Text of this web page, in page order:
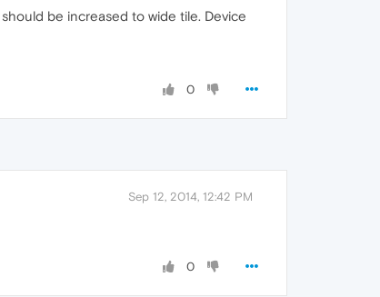
be increased to wide tile. Device
0
Sep 12, 2014, 12:42 PM
0